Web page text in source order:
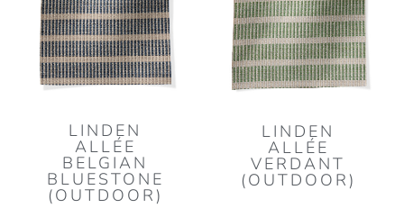
LINDEN
ALLÉE
BELGIAN
BLUESTONE
(OUTDOOR)
LINDEN
ALLÉE
VERDANT
(OUTDOOR)